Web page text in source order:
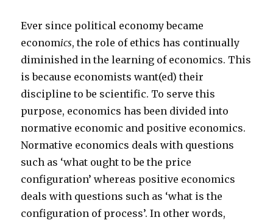
Ever since political economy became
economics, the role of ethics has continually
diminished in the learning of economics. This
is because economists want(ed) their
discipline to be scientific. To serve this
purpose, economics has been divided into
normative economic and positive economics.
Normative economics deals with questions
such as ‘what ought to be the price
configuration’ whereas positive economics
deals with questions such as ‘what is the
configuration of process’. In other words,